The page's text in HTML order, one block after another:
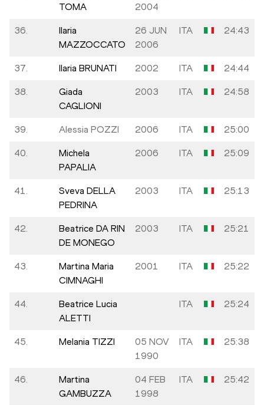
TOMA
2004
36.
Ilaria
MAZZOCCATO
26 JUN
2006
ITA 24:43
37. Ilaria BRUNATI 2002 ITA 24:44
38.
Giada
CAGLIONI
2003 ITA 24:58
39. Alessia POZZI 2006 ITA 25:00
40.
Michela
PAPALIA
2006 ITA 25:09
41.
Sveva DELLA
PEDRINA
2003 ITA 25:13
42.
Beatrice DA RIN
DE MONEGO
2003 ITA 25:21
43.
Martina Maria
CIMNAGHI
2001 ITA 25:22
44.
Beatrice Lucia
ALETTI
ITA 25:24
45. Melania TIZZI
05 NOV
1990
ITA 25:38
46.
Martina
GAMBUZZA
04 FEB
1998
ITA 25:42